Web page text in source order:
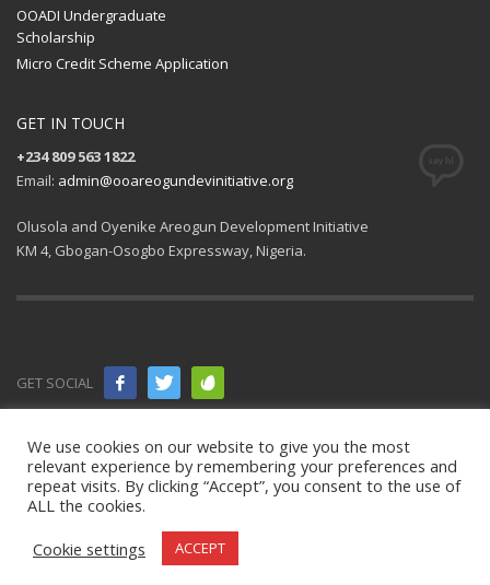
OOADI Undergraduate
Scholarship
Micro Credit Scheme Application
GET IN TOUCH
+234 809 563 1822
Email: admin@ooareogundevinitiative.org
Olusola and Oyenike Areogun Development Initiative
KM 4, Gbogan-Osogbo Expressway, Nigeria.
GET SOCIAL
© 2021 All
rights
reserved. OOAD Initiative.
We use cookies on our website to give you the most
relevant experience by remembering your preferences and
repeat visits. By clicking “Accept”, you consent to the use of
ALL the cookies.
Cookie settings
ACCEPT